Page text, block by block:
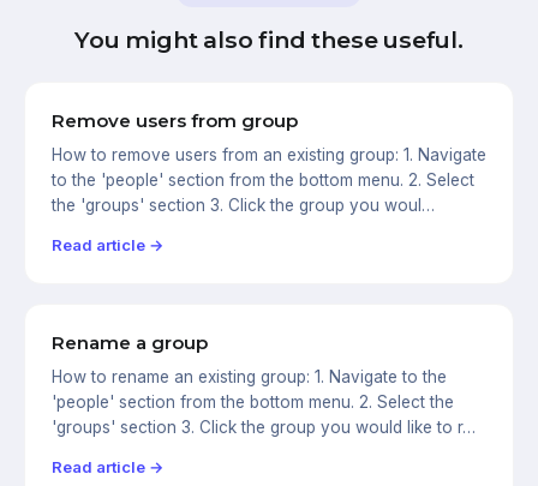
You might also find these useful.
Remove users from group
How to remove users from an existing group: 1. Navigate
to the 'people' section from the bottom menu. 2. Select
the 'groups' section 3. Click the group you woul…
Read article →
Rename a group
How to rename an existing group: 1. Navigate to the
'people' section from the bottom menu. 2. Select the
'groups' section 3. Click the group you would like to r…
Read article →